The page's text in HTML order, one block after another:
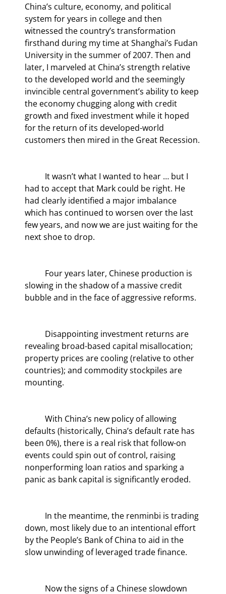
China’s culture, economy, and political
system for years in college and then
witnessed the country’s transformation
firsthand during my time at Shanghai’s Fudan
University in the summer of 2007. Then and
later, I marveled at China’s strength relative
to the developed world and the seemingly
invincible central government’s ability to keep
the economy chugging along with credit
growth and fixed investment while it hoped
for the return of its developed-world
customers then mired in the Great Recession.
had to accept that Mark could be right. He
had clearly identified a major imbalance
which has continued to worsen over the last
few years, and now we are just waiting for the
next shoe to drop.
slowing in the shadow of a massive credit
bubble and in the face of aggressive reforms.
revealing broad-based capital misallocation;
property prices are cooling (relative to other
countries); and commodity stockpiles are
mounting.
defaults (historically, China’s default rate has
been 0%), there is a real risk that follow-on
events could spin out of control, raising
nonperforming loan ratios and sparking a
panic as bank capital is significantly eroded.
down, most likely due to an intentional effort
by the People’s Bank of China to aid in the
slow unwinding of leveraged trade finance.